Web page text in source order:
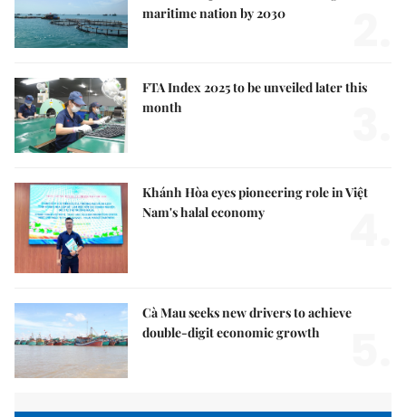
maritime nation by 2030
FTA Index 2025 to be unveiled later this
month
Khánh Hòa eyes pioneering role in Việt
Nam's halal economy
Cà Mau seeks new drivers to achieve
double-digit economic growth